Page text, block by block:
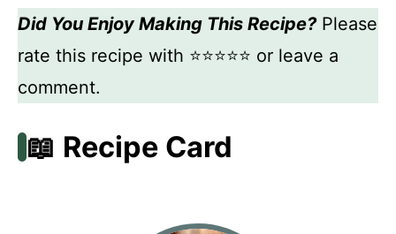
Did You Enjoy Making This Recipe?Please
rate this recipe with ⭐⭐⭐⭐⭐ or leave a
comment.
📖 Recipe Card